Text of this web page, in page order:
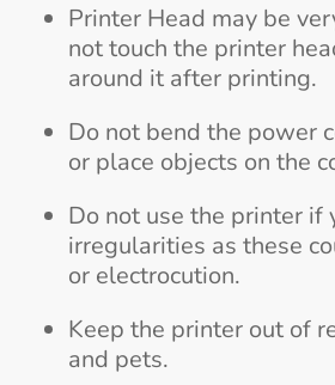
Printer Head may be
not touch the printer
around it after printing.
Do not bend the power
or place objects on the
Do not use the printer if
irregularities as these
or electrocution.
Keep the printer out of
and pets.